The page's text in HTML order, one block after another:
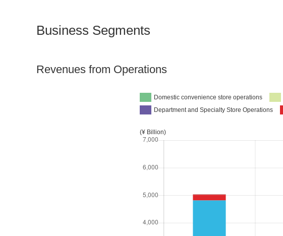
Business Segments
Revenues from Operations
Domestic convenience store operations
Department and Specialty Store Operations
(¥ Billion)